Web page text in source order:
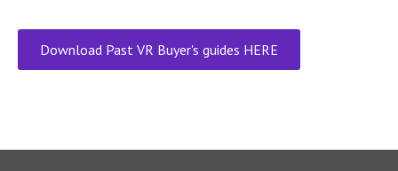
Download Past VR Buyer's guides HERE